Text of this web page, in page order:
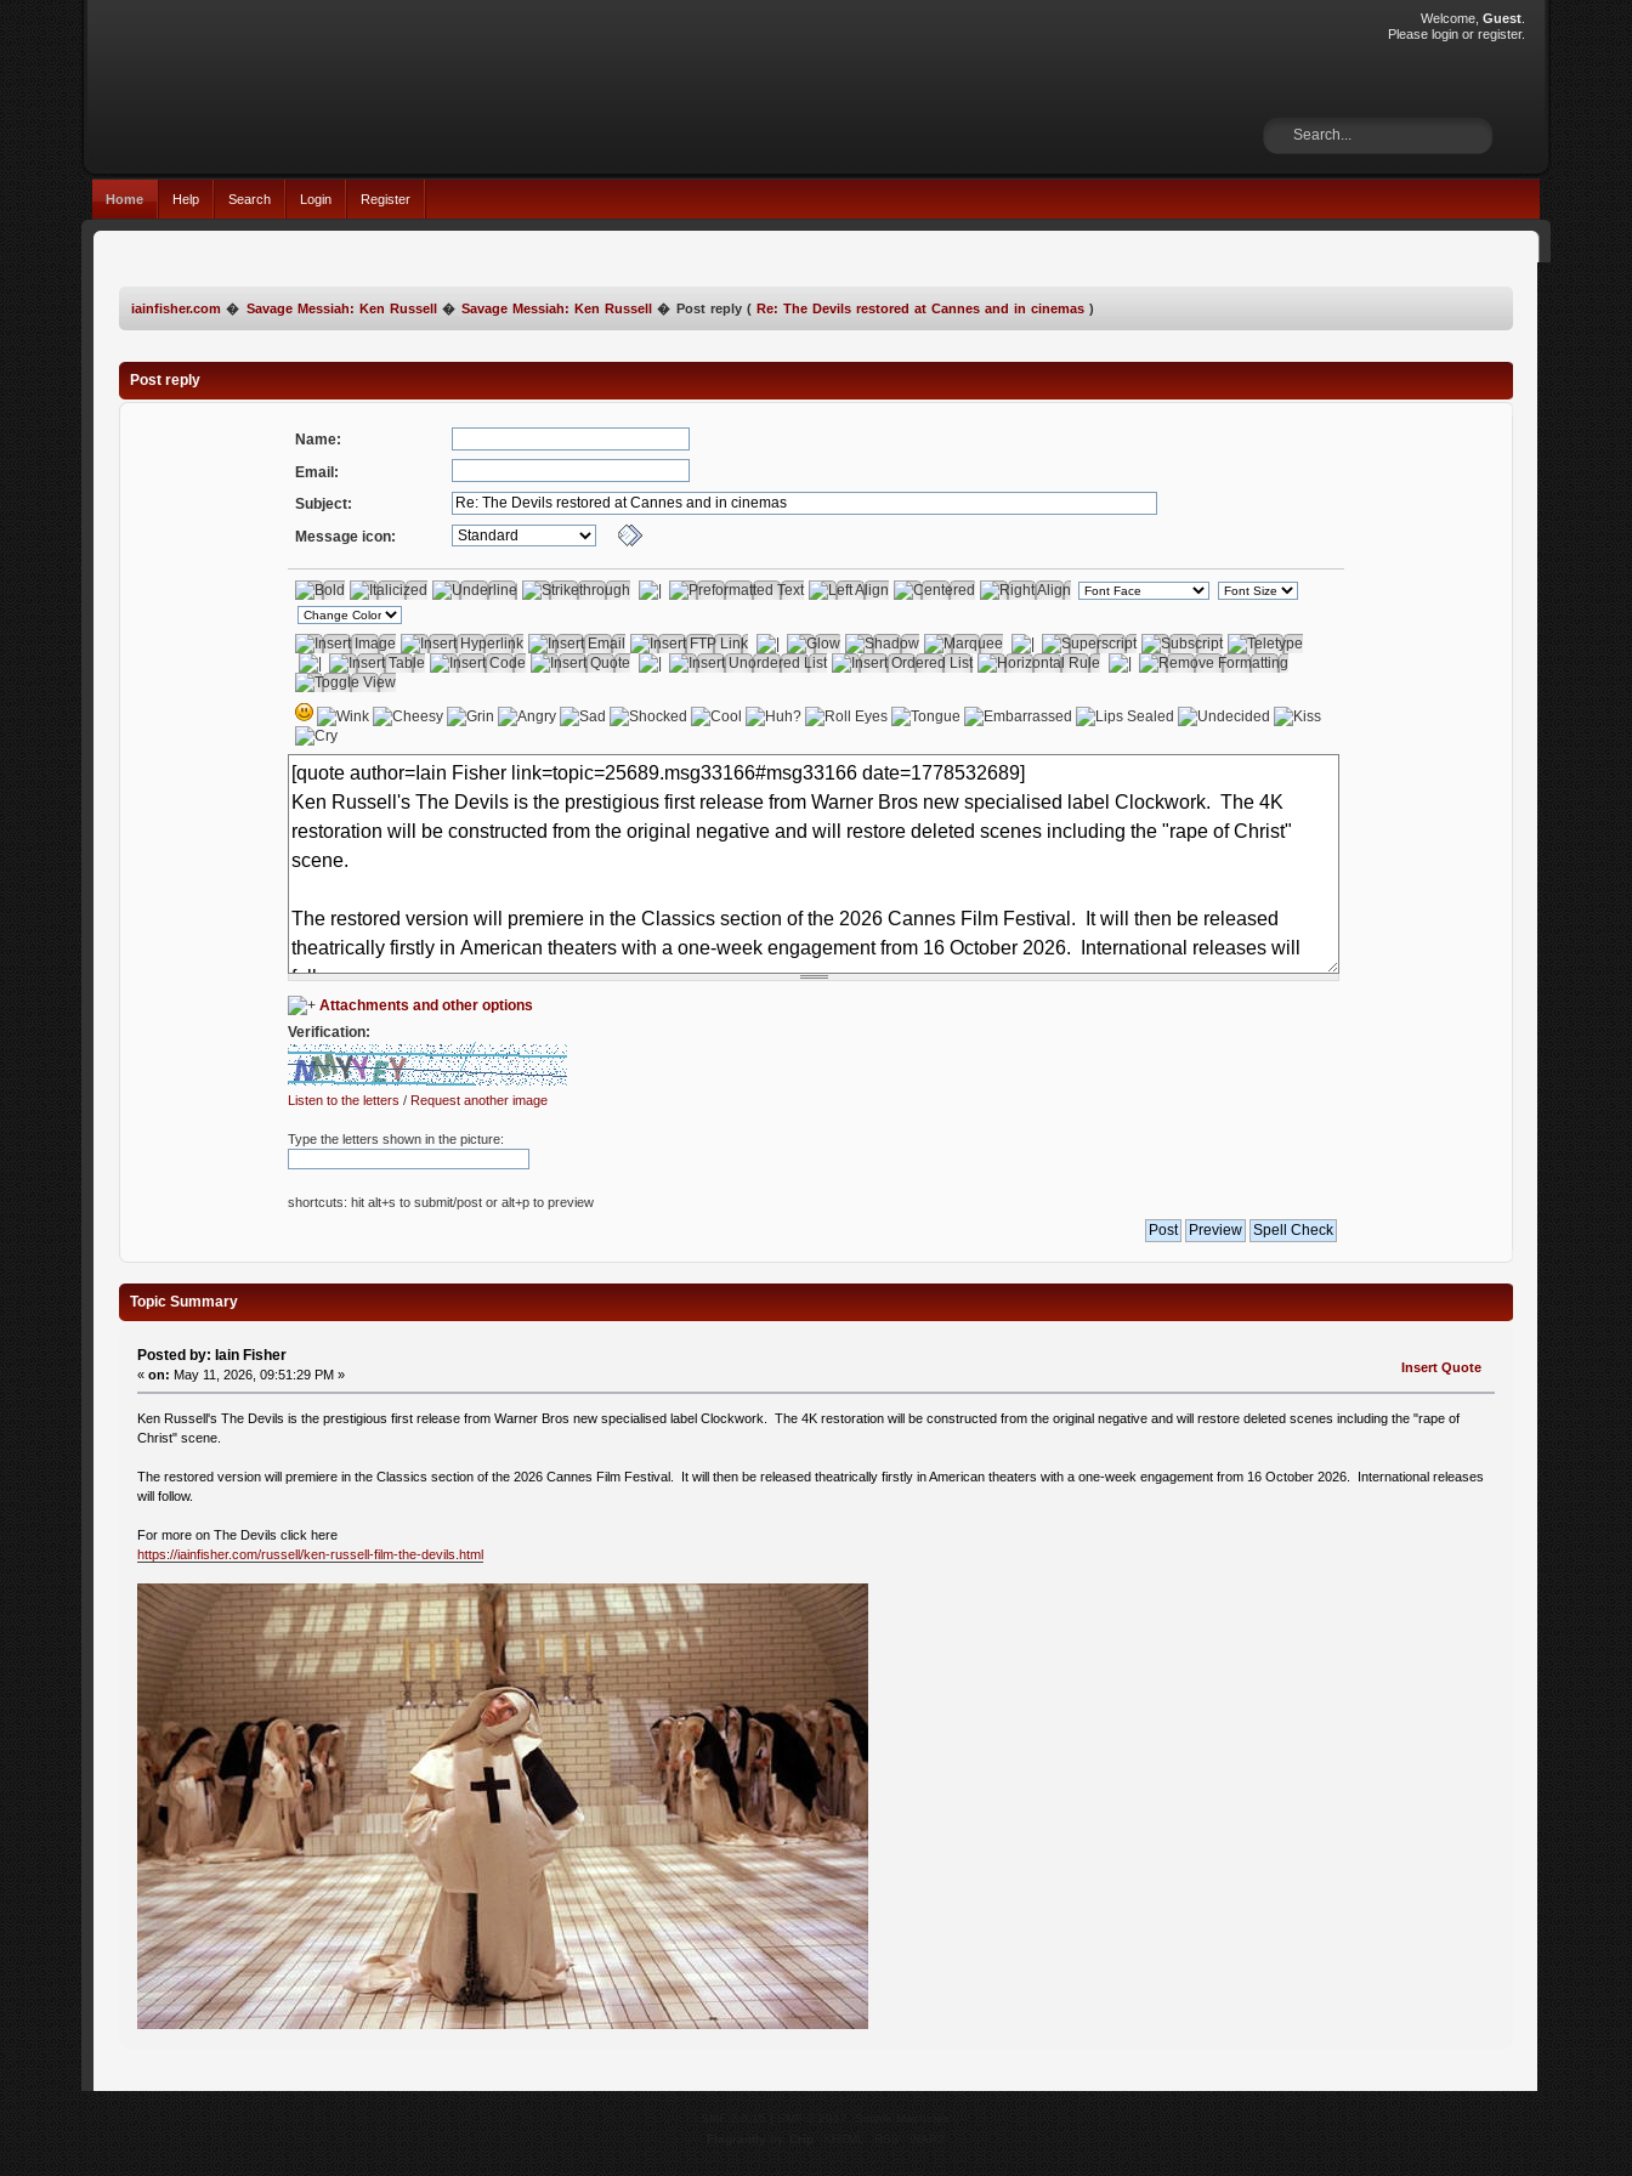
Welcome, Guest.
Please loginor register.
Home Help Search Login Register
iainfisher.com � Savage Messiah: Ken Russell� Savage Messiah: Ken Russell� Post reply (Re: The Devils restored at Cannes and in cinemas )
Post reply
Name:
Email:
Subject:
Message icon:
Attachments and other options
Verification:
Listen to the letters / Request another image
Type the letters shown in the picture:
shortcuts: hit alt+s to submit/post or alt+p to preview
Topic Summary
Posted by: Iain Fisher
«on: May 11, 2026, 09:51:29 PM » Insert Quote
Ken Russell's The Devils is the prestigious first release from Warner Bros new specialised label Clockwork. The 4K restoration will be constructed from the original negative and will restore deleted scenes including the "rape of
Christ" scene.
The restored version will premiere in the Classics section of the 2026 Cannes Film Festival. It will then be released theatrically firstly in American theaters with a one-week engagement from 16 October 2026. International releases
will follow.
For more on The Devils click here
https://iainfisher.com/russell/ken-russell-film-the-devils.html